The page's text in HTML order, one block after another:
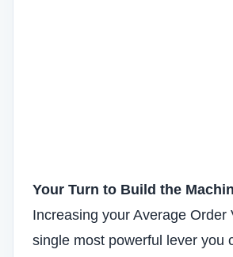
Your Turn to Build the
Increasing your Average Order
single most powerful lever you